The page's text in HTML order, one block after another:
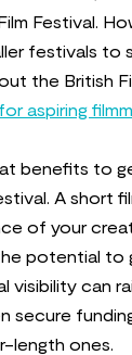
Festival.
festivals to
the British
aspiring
benefits to
A short
of your
potential to
visibility can
secure
length ones.